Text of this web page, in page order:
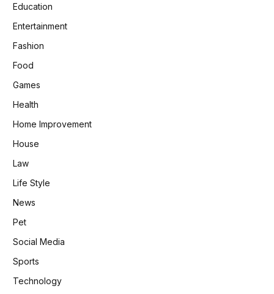
Education
Entertainment
Fashion
Food
Games
Health
Home Improvement
House
Law
Life Style
News
Pet
Social Media
Sports
Technology